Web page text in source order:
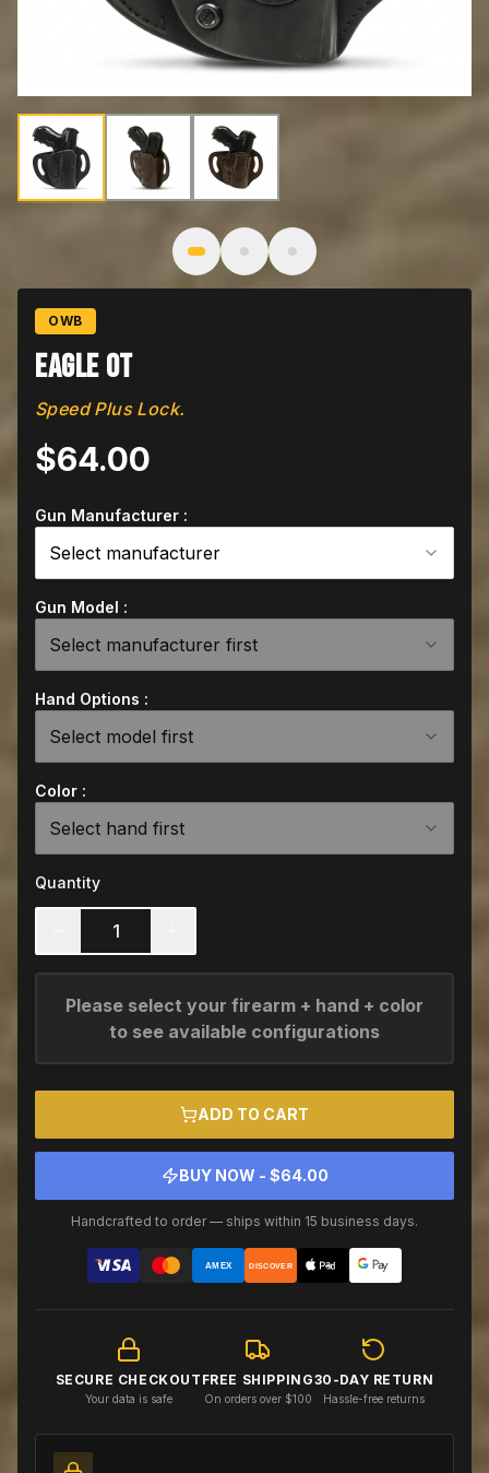
Image1of3: Eagle OT
OWB
Eagle OT
Speed Plus Lock.
$64.00
Gun Manufacturer :
Select manufacturer
Gun Model :
Select manufacturer first
Hand Options :
Select model first
Color :
Select hand first
Quantity
1
Please select your firearm + hand + color
to see available configurations
ADD TO CART
BUY NOW - $64.00
Handcrafted to order — ships within 15 business days.
AMEX DISCOVER
SECURE CHECKOUT
Your data is safe
FREE SHIPPING
On orders over $100
30-DAY RETURN
Hassle-free returns